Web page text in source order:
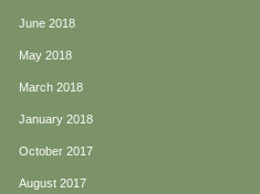
June 2018
May 2018
March 2018
January 2018
October 2017
August 2017